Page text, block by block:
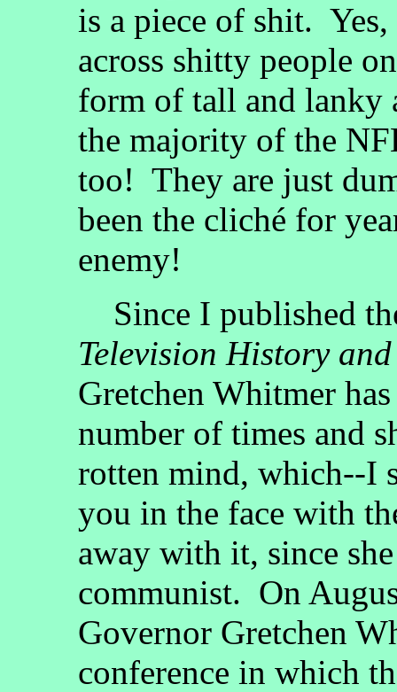
is a piece of shit.
across shitty people
form of tall and lanky
the majority of the
too! They are just
been the cliché for
enemy!
Since I published
Television History
Gretchen Whitmer
number of times and
rotten mind, which--I
you in the face with
away with it, since
communist. On
Governor Gretchen
conference in which